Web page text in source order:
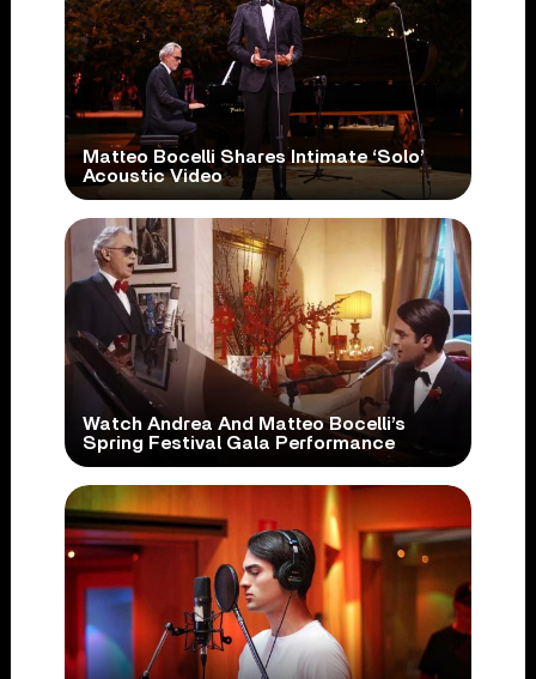
Matteo Bocelli Shares Intimate ‘Solo’
Acoustic Video
Watch Andrea And Matteo Bocelli’s
Spring Festival Gala Performance